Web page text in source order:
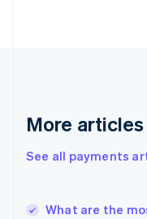
More articles
See all payments
What are the
English
English简体中文
India